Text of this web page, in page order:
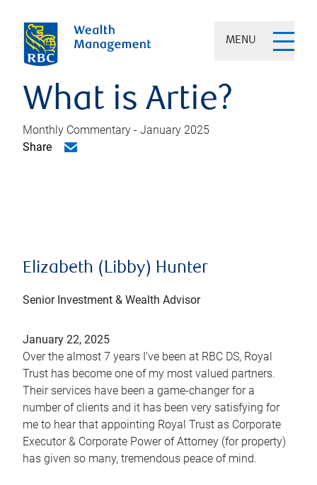
MENU
What is Artie?
Monthly Commentary - January 2025
Share
Elizabeth (Libby) Hunter
Senior Investment & Wealth Advisor
January 22, 2025
Over the almost 7 years I’ve been at RBC DS, Royal
Trust has become one of my most valued partners.
Their services have been a game-changer for a
number of clients and it has been very satisfying for
me to hear that appointing Royal Trust as Corporate
Executor & Corporate Power of Attorney (for property)
has given so many, tremendous peace of mind.